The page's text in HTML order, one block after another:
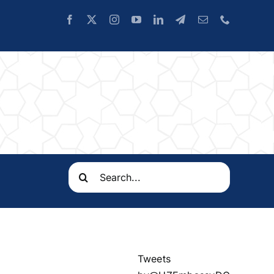
Search
for:
Tweets